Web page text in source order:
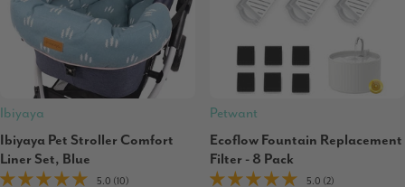
Ibiyaya
Ibiyaya Pet Stroller Comfort
Liner Set, Blue
5.0 (10)
Petwant
Ecoflow Fountain Replacement
Filter - 8 Pack
5.0 (2)